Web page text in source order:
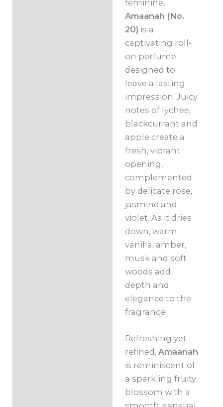
feminine,
Amaanah (No.
20) is a
captivating roll-
on perfume
designed to
leave a lasting
impression. Juicy
notes of lychee,
blackcurrant and
apple create a
fresh, vibrant
opening,
complemented
by delicate rose,
jasmine and
violet. As it dries
down, warm
vanilla, amber,
musk and soft
woods add
depth and
elegance to the
fragrance.
Refreshing yet
refined, Amaanah
is reminiscent of
a sparkling fruity
blossom with a